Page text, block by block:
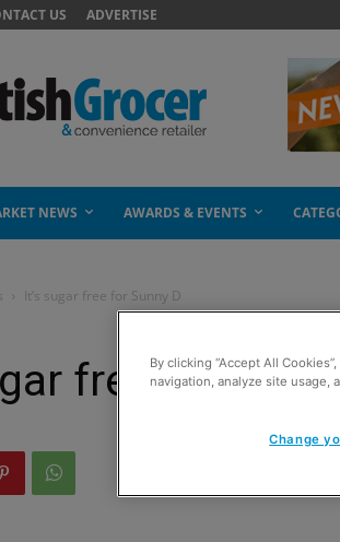
US ADVERTISE
NEWS AWARDS & EVENTS
It’s sugar free for Sunny D
free for
By clicking “Accept All
navigation, analyze site usage,
Change